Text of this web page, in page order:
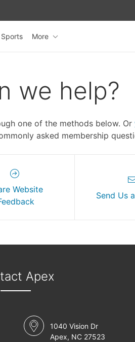
Sports More
we help?
one of the methods below. Or
asked membership
Website
Send Us
Apex
1040 Vision Dr
Apex, NC 27523